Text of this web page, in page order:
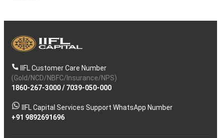
IIFL Customer Care Number
(Gold/NCD/NBFC/Insurance/NPS)
1860-267-3000/ 7039-050-000
IIFL Capital Services Support WhatsApp Number
+91 9892691696